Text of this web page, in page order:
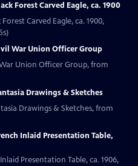
Forest Carved Eagle, ca. 1900
Carved Eagle, ca. 1900,
War Union Officer Group
War Union Officer Group, from
Drawings & Sketches
Drawings & Sketches, from
Inlaid Presentation Table,
Presentation Table, ca. 1906,